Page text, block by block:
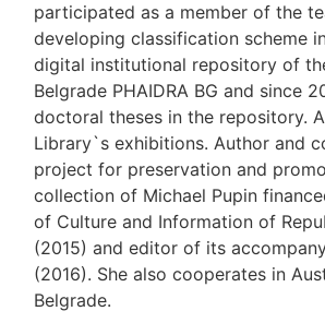
participated as a member of the
developing classification scheme
digital institutional repository of
Belgrade PHAIDRA BG and since
doctoral theses in the repository.
Library`s exhi­bitions. Author and
project for preservation and
collection of Michael Pupin
of Culture and Information of
(2015) and editor of its
(2016). She also cooperates in
Belgrade.